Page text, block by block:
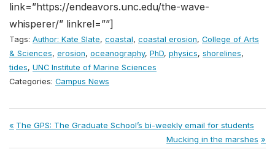
link=”https://endeavors.unc.edu/the-wave-
whisperer/” linkrel=””]
Tags: Author: Kate Slate, coastal, coastal erosion, College of Arts
& Sciences, erosion, oceanography, PhD, physics, shorelines,
tides, UNC Institute of Marine Sciences
Categories: Campus News
Post
Previous
The GPS: The Graduate School’s bi-weekly email for students
Next
Mucking in the marshes